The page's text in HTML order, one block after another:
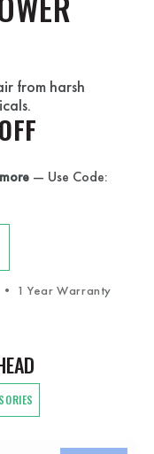
from harsh
— Use Code:
1 Year Warranty